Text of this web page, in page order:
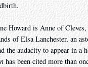
Howard is Anne of
of Elsa Lanchester, an
the audacity to appear in
has been cited more than